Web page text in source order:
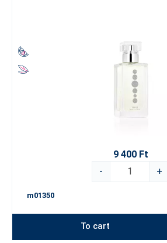
9 400 Ft
-
+
m01350
To cart